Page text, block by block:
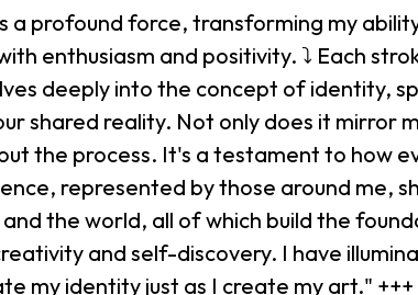
a profound force, transforming my
enthusiasm and positivity. ⤵ Each
deeply into the concept of identity,
shared reality. Not only does it
the process. It's a testament to how
represented by those around me,
and the world, all of which build the
and self-discovery. I have
my identity just as I create my art." +++